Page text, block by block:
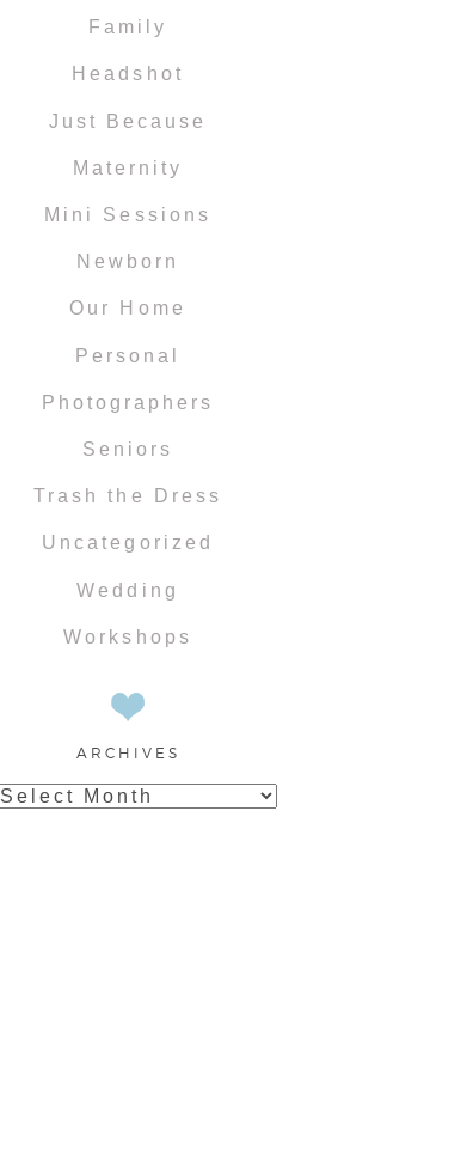
Family
Headshot
Just Because
Maternity
Mini Sessions
Newborn
Our Home
Personal
Photographers
Seniors
Trash the Dress
Uncategorized
Wedding
Workshops
ARCHIVES
Archives